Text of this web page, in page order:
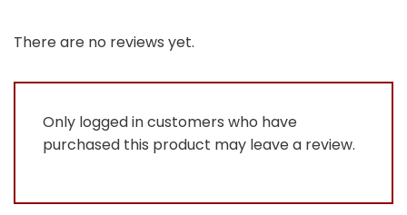
out
of
There are no reviews yet.
Only logged in customers who have
purchased this product may leave a review.